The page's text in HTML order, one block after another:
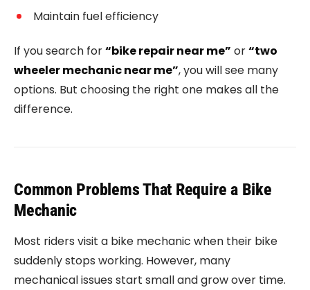
Maintain fuel efficiency
If you search for“bike repair near me” or“two
wheeler mechanic near me”, you will see many
options. But choosing the right one makes all the
difference.
Common Problems That Require a Bike
Mechanic
Most riders visit a bike mechanic when their bike
suddenly stops working. However, many
mechanical issues start small and grow over time.